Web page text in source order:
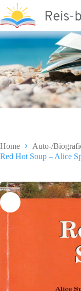
naar
de
inhoud
Home
Auto-/
Red Hot Soup – Alice